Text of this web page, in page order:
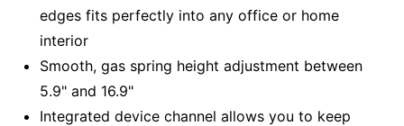
edges fits perfectly into any office or home
interior
Smooth, gas spring height adjustment between
5.9" and 16.9"
Integrated device channel allows you to keep